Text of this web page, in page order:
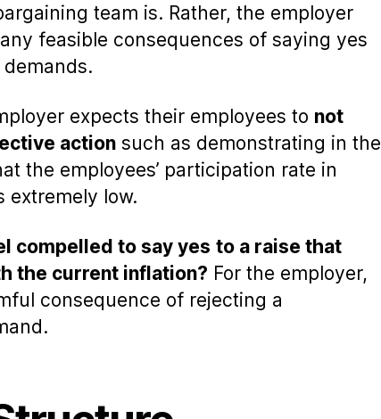
team is. Rather, the employer
feasible consequences of saying yes
expects their employees to not
action such as demonstrating in the
the employees’ participation rate in
extremely low.
compelled to say yes to a raise that
the current inflation? For the employer,
consequence of rejecting a